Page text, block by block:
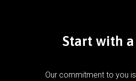
Start with
Our commitment to you